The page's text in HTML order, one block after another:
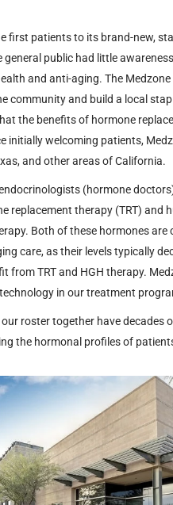
first patients to its brand-new,
general public had little
and anti-aging. The
community and build a local
the benefits of hormone
initially welcoming patients,
and other areas of California.
(hormone
replacement therapy (TRT) and
Both of these hormones
care, as their levels typically
from TRT and HGH therapy.
in our treatment
roster together have decades
the hormonal profiles of